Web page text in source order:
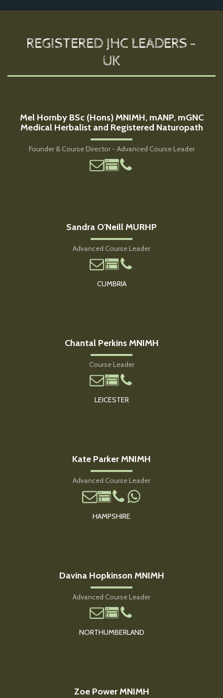
REGISTERED JHC LEADERS -
UK
Mel Hornby BSc (Hons) MNIMH, mANP, mGNC
Medical Herbalist and Registered Naturopath
Founder & Course Director - Advanced Course Leader
Sandra O'Neill MURHP
Advanced Course Leader
CUMBRIA
Chantal Perkins MNIMH
Course Leader
LEICESTER
Kate Parker MNIMH
Advanced Course Leader
HAMPSHIRE
Davina Hopkinson MNIMH
Advanced Course Leader
NORTHUMBERLAND
Zoe Power MNIMH